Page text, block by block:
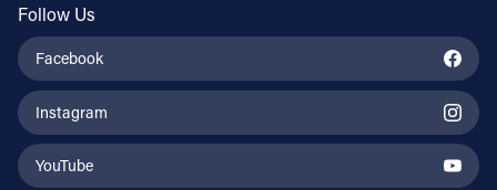
Follow Us
Facebook
Instagram
YouTube